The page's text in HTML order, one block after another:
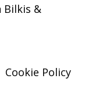
Bilkis &
Cookie Policy